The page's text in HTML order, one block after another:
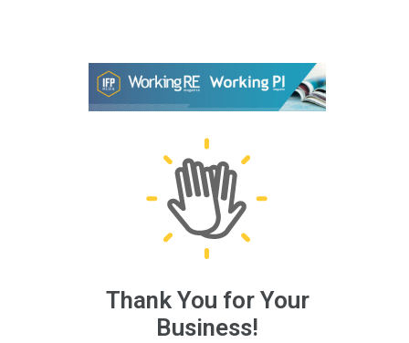
Thank You for Your
Business!